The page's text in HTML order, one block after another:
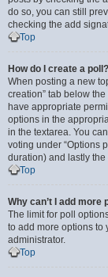
do so, you can still
checking the add
Top
How do I create a poll?
When posting a new
creation” tab below
have appropriate
options in the
in the textarea. You
voting under “Options
duration) and lastly
Top
Why can’t I add more
The limit for poll
to add more options to
administrator.
Top